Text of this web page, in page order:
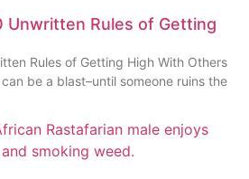
Unwritten Rules of Getting
Rules of Getting High With Others
be a blast–until someone ruins the